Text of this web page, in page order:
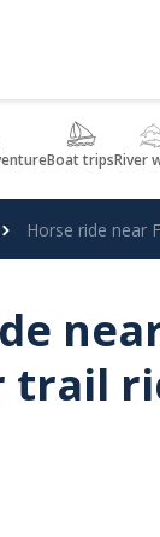
Boat tripsRiver
Horse ride near
trail